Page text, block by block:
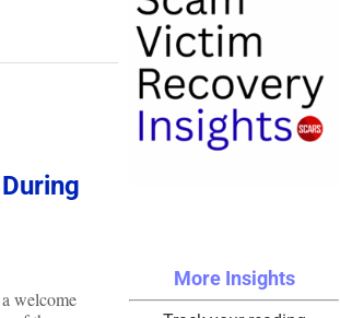
welcome
More Insights